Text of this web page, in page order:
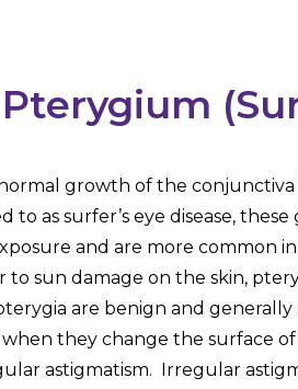
growth of the
to as surfer’s eye disease,
and are more common
to sun damage on the skin,
are benign and
they change the surface
astigmatism. Irregular